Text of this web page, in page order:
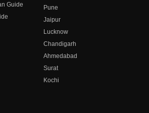
Guide
Pune
Jaipur
Lucknow
Chandigarh
Ahmedabad
Surat
Kochi